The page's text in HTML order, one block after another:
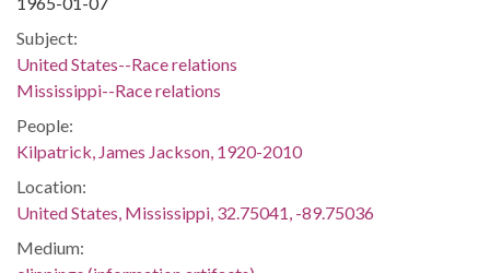
Subject:
United States--Race relations
Mississippi--Race relations
People:
Kilpatrick, James Jackson, 1920-2010
Location:
United States, Mississippi, 32.75041, -89.75036
Medium: